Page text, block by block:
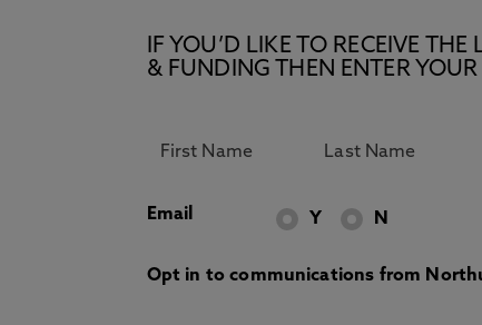
IF YOU’D LIKE TO RECEIVE
& FUNDING THEN ENTER
Email Y N
Opt in to communications from